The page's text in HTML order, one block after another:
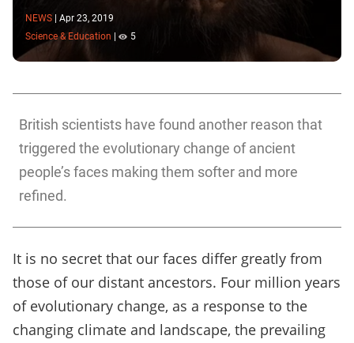
NEWS
Apr 23, 2019
Science & Education
5
British scientists have found another reason that
triggered the evolutionary change of ancient
people’s faces making them softer and more
refined.
It is no secret that our faces differ greatly from
those of our distant ancestors. Four million years
of evolutionary change, as a response to the
changing climate and landscape, the prevailing